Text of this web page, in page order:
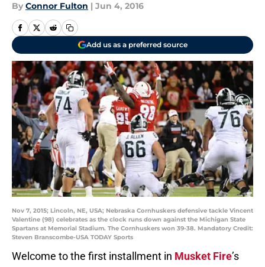
By Connor Fulton | Jun 4, 2016
Add us as a preferred source
Nov 7, 2015; Lincoln, NE, USA; Nebraska Cornhuskers defensive tackle Vincent
Valentine (98) celebrates as the clock runs down against the Michigan State
Spartans at Memorial Stadium. The Cornhuskers won 39-38. Mandatory Credit:
Steven Branscombe-USA TODAY Sports
Welcome to the first installment in Musket Fire’s